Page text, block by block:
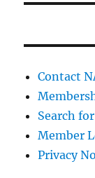
Contact
Search
Member
Privacy